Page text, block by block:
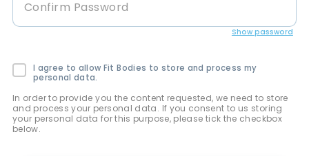
Show password
In order to provide you the content requested, we need to store
and process your personal data. If you consent to us storing
your personal data for this purpose, please tick the checkbox
below.
I agree to allow Fit Bodies to store and process my
personal data.